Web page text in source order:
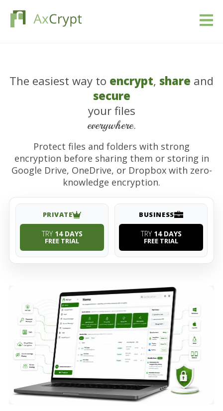
التسعير
الموارد
تسجيل الدخول
The easiest way to encrypt, share and
secure
your files
everywhere.
Protect files and folders with strong
encryption before sharing them or storing in
Google Drive, OneDrive, or Dropbox with zero-
knowledge encryption.
PRIVATE
TRY14 DAYS
FREE TRIAL
BUSINESS
TRY14 DAYS
FREE TRIAL